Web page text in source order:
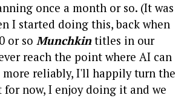
once a month or so. (It was
I started doing this, back when
or so Munchkintitles in our
reach the point where AI can
reliably, I'll happily turn the
for now, I enjoy doing it and we